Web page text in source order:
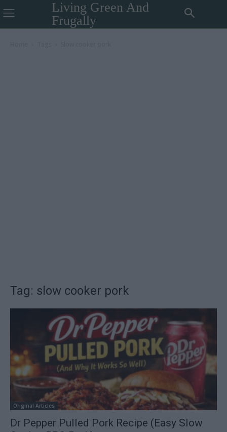
Living Green And
Frugally
Tag: slow cooker pork
Original Articles
Dr Pepper Pulled Pork Recipe (Easy Slow